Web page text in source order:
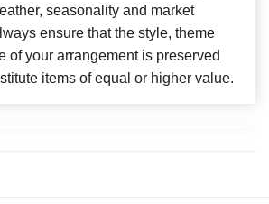
seasonality and market
ensure that the style, theme
of your arrangement is preserved
items of equal or higher value.